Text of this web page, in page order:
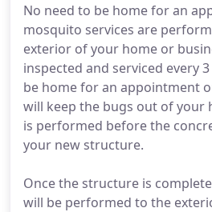
No need to be home for an
mosquito services are
exterior of your home or
inspected and serviced every
be home for an appointment
will keep the bugs out of your
is performed before the
your new structure.
Once the structure is
will be performed to the